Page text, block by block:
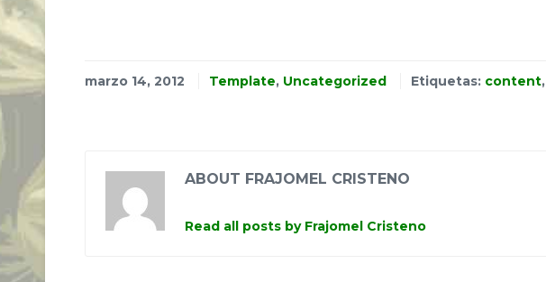
marzo 14, 2012 Template, Uncategorized Etiquetas: content,
ABOUT FRAJOMEL CRISTENO
Read all posts by Frajomel Cristeno